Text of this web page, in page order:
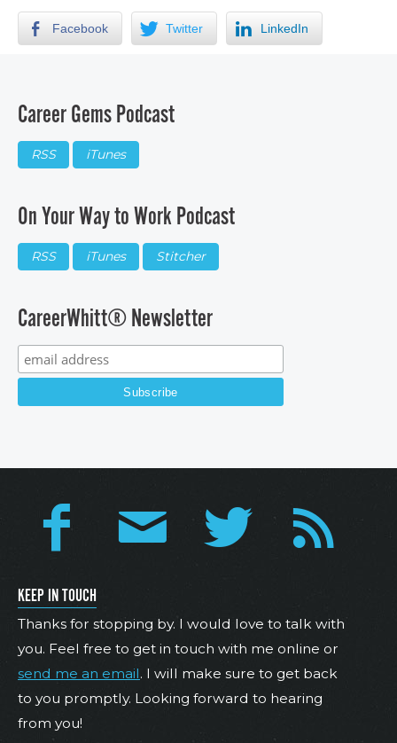
Facebook Twitter LinkedIn
Career Gems Podcast
RSS iTunes
On Your Way to Work Podcast
RSS iTunes Stitcher
CareerWhitt® Newsletter
KEEP IN TOUCH
Thanks for stopping by. I would love to talk with
you. Feel free to get in touch with me online or
send me an email. I will make sure to get back
to you promptly. Looking forward to hearing
from you!